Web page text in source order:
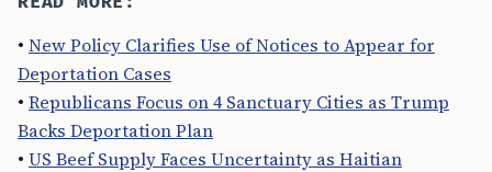
• New Policy Clarifies Use of Notices to Appear for
Deportation Cases
• Republicans Focus on 4 Sanctuary Cities as Trump
Backs Deportation Plan
• US Beef Supply Faces Uncertainty as Haitian